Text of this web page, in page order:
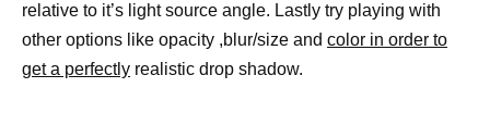
relative to it’s light source angle. Lastly try playing with
other options like opacity ,blur/size and color in order to
get a perfectly realistic drop shadow.